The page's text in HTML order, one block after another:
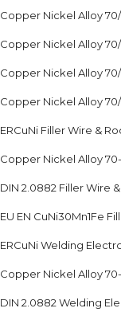
Copper Nickel Alloy
Copper Nickel Alloy
Copper Nickel Alloy
Copper Nickel Alloy
ERCuNi Filler Wire &
Copper Nickel Alloy
DIN 2.0882 Filler Wire
EU EN CuNi30Mn1Fe
ERCuNi Welding
Copper Nickel Alloy
DIN 2.0882 Welding